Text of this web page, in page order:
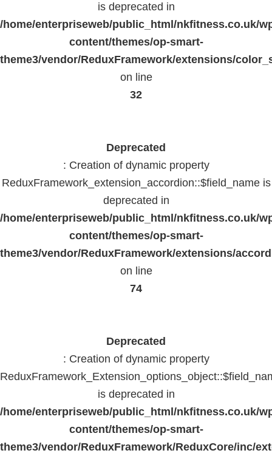
is deprecated in
/home/enterpriseweb/public_html/nkfitness.co.uk/
content/themes/op-smart-
theme3/vendor/ReduxFramework/extensions/
on line
32
Deprecated
: Creation of dynamic property
ReduxFramework_extension_accordion::$field_name is
deprecated in
/home/enterpriseweb/public_html/nkfitness.co.uk/
content/themes/op-smart-
theme3/vendor/ReduxFramework/extensions/
on line
74
Deprecated
: Creation of dynamic property
is deprecated in
/home/enterpriseweb/public_html/nkfitness.co.uk/
content/themes/op-smart-
theme3/vendor/ReduxFramework/ReduxCore/inc/